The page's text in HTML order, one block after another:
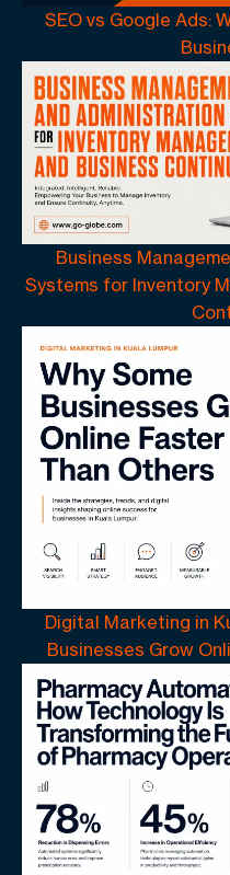
SEO vs Google Ads:
Business
Systems for Inventory
Digital Marketing in
Businesses Grow